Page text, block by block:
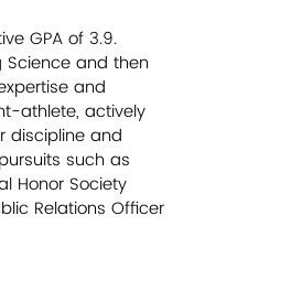
GPA of 3.9.
Science and then
and
athlete, actively
discipline and
such as
Honor Society
Relations Officer